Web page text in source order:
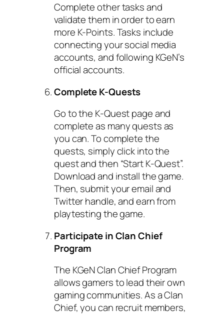
Complete other tasks and
validate them in order to earn
more K-Points. Tasks include
connecting your social media
accounts, and following KGeN’s
official accounts.
Complete K-Quests
Go to the K-Quest page and
complete as many quests as
you can. To complete the
quests, simply click into the
quest and then “Start K-Quest”.
Download and install the game.
Then, submit your email and
Twitter handle, and earn from
playtesting the game.
Participate in Clan Chief
Program
The KGeN Clan Chief Program
allows gamers to lead their own
gaming communities. As a Clan
Chief, you can recruit members,